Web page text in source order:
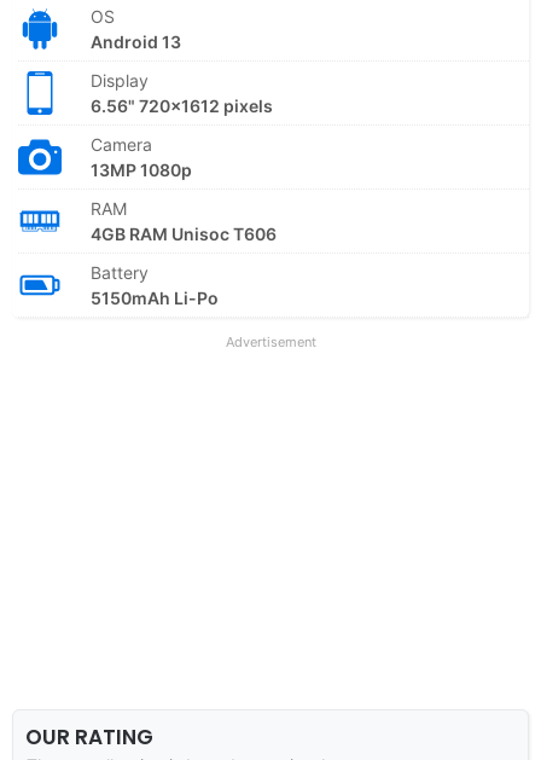
OS
Android 13
Display
6.56" 720x1612 pixels
Camera
13MP 1080p
RAM
4GB RAM Unisoc T606
Battery
5150mAh Li-Po
Advertisement
OUR RATING